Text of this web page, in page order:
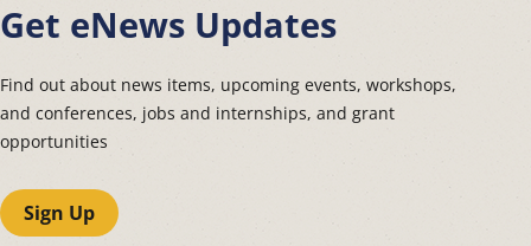
Get eNews Updates
Find out about news items, upcoming events, workshops,
and conferences, jobs and internships, and grant
opportunities
Sign Up